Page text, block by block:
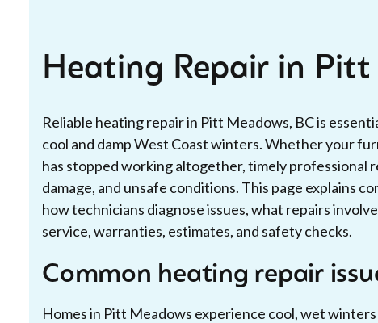
Heating Repair in Pitt
Reliable heating repair in Pitt Meadows, BC is
cool and damp West Coast winters. Whether your
has stopped working altogether, timely
damage, and unsafe conditions. This page explains
how technicians diagnose issues, what repairs
service, warranties, estimates, and safety checks.
Common heating repair
Homes in Pitt Meadows experience cool, wet